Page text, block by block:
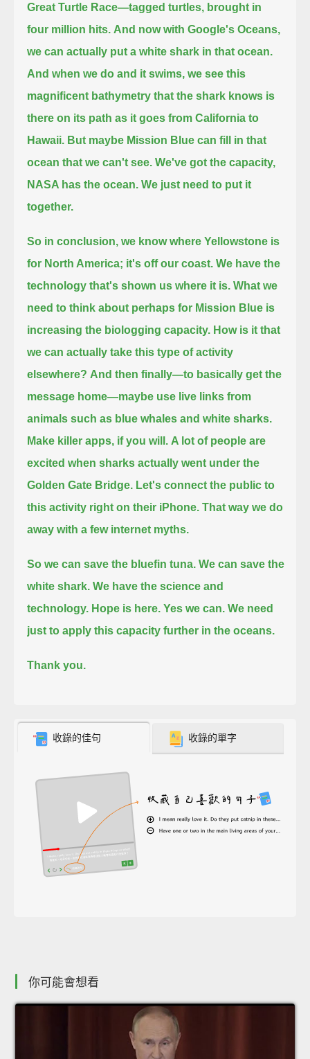
Great Turtle Race—tagged turtles, brought in
four million hits. And now with Google's Oceans,
we can actually put a white shark in that ocean.
And when we do and it swims, we see this
magnificent bathymetry that the shark knows is
there on its path as it goes from California to
Hawaii. But maybe Mission Blue can fill in that
ocean that we can't see. We've got the capacity,
NASA has the ocean. We just need to put it
together.
So in conclusion, we know where Yellowstone is
for North America; it's off our coast. We have the
technology that's shown us where it is. What we
need to think about perhaps for Mission Blue is
increasing the biologging capacity. How is it that
we can actually take this type of activity
elsewhere? And then finally—to basically get the
message home—maybe use live links from
animals such as blue whales and white sharks.
Make killer apps, if you will. A lot of people are
excited when sharks actually went under the
Golden Gate Bridge. Let's connect the public to
this activity right on their iPhone. That way we do
away with a few internet myths.
So we can save the bluefin tuna. We can save the
white shark. We have the science and
technology. Hope is here. Yes we can. We need
just to apply this capacity further in the oceans.
Thank you.
收錄的佳句 收錄的單字
你可能會想看